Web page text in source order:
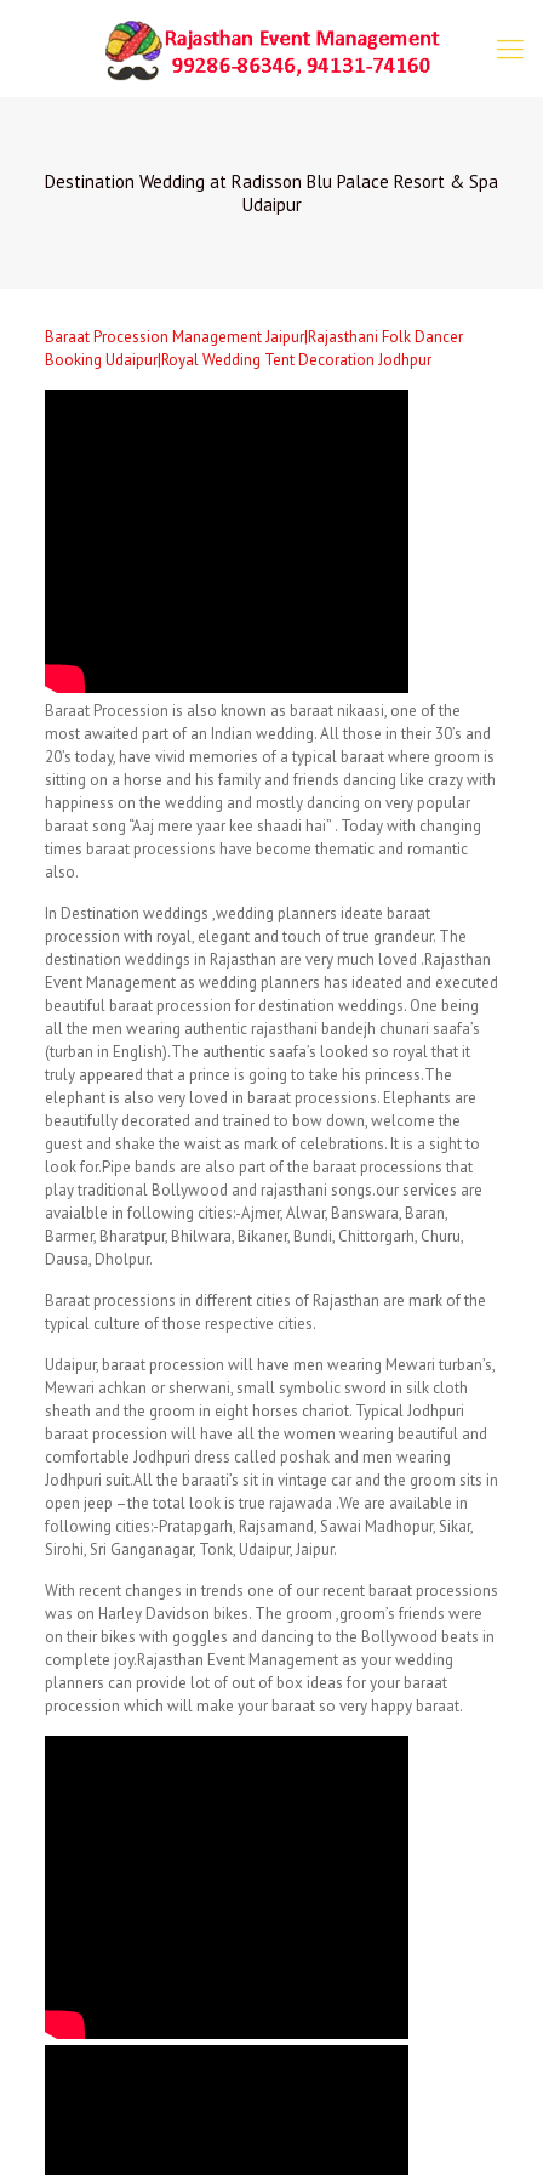
Destination Wedding at Radisson Blu Palace Resort & Spa
Udaipur
Baraat Procession Management Jaipur|Rajasthani Folk Dancer
Booking Udaipur|Royal Wedding Tent Decoration Jodhpur
Baraat Procession is also known as baraat nikaasi, one of the
most awaited part of an Indian wedding. All those in their 30’s and
20’s today, have vivid memories of a typical baraat where groom is
sitting on a horse and his family and friends dancing like crazy with
happiness on the wedding and mostly dancing on very popular
baraat song “Aaj mere yaar kee shaadi hai” . Today with changing
times baraat processions have become thematic and romantic
also.
In Destination weddings ,wedding planners ideate baraat
procession with royal, elegant and touch of true grandeur. The
destination weddings in Rajasthan are very much loved .Rajasthan
Event Management as wedding planners has ideated and executed
beautiful baraat procession for destination weddings. One being
all the men wearing authentic rajasthani bandejh chunari saafa’s
(turban in English).The authentic saafa’s looked so royal that it
truly appeared that a prince is going to take his princess.The
elephant is also very loved in baraat processions. Elephants are
beautifully decorated and trained to bow down, welcome the
guest and shake the waist as mark of celebrations. It is a sight to
look for.Pipe bands are also part of the baraat processions that
play traditional Bollywood and rajasthani songs.our services are
avaialble in following cities:-Ajmer, Alwar, Banswara, Baran,
Barmer, Bharatpur, Bhilwara, Bikaner, Bundi, Chittorgarh, Churu,
Dausa, Dholpur.
Baraat processions in different cities of Rajasthan are mark of the
typical culture of those respective cities.
Udaipur, baraat procession will have men wearing Mewari turban’s,
Mewari achkan or sherwani, small symbolic sword in silk cloth
sheath and the groom in eight horses chariot. Typical Jodhpuri
baraat procession will have all the women wearing beautiful and
comfortable Jodhpuri dress called poshak and men wearing
Jodhpuri suit.All the baraati’s sit in vintage car and the groom sits in
open jeep –the total look is true rajawada .We are available in
following cities:-Pratapgarh, Rajsamand, Sawai Madhopur, Sikar,
Sirohi, Sri Ganganagar, Tonk, Udaipur, Jaipur.
With recent changes in trends one of our recent baraat processions
was on Harley Davidson bikes. The groom ,groom’s friends were
on their bikes with goggles and dancing to the Bollywood beats in
complete joy.Rajasthan Event Management as your wedding
planners can provide lot of out of box ideas for your baraat
procession which will make your baraat so very happy baraat.